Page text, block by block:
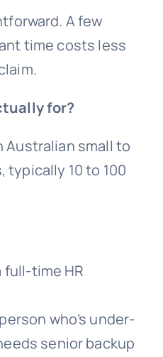
A few
time costs less
for?
Australian small to
typically 10 to 100
full-time HR
who’s under-
senior backup